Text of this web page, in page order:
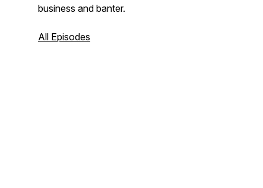
business and banter.
All Episodes